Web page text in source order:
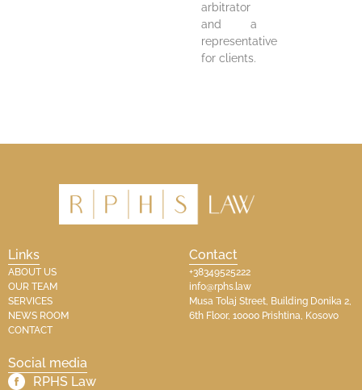
arbitrator
and a
representative
for clients.
Links
ABOUT US
OUR TEAM
SERVICES
NEWS ROOM
CONTACT
Contact
+38349525222
info@rphs.law
Musa Tolaj Street, Building Donika 2,
6th Floor, 10000 Prishtina, Kosovo
Social media
RPHS Law​